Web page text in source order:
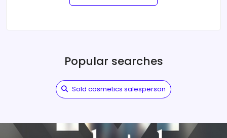
Popular searches
Sold cosmetics salesperson